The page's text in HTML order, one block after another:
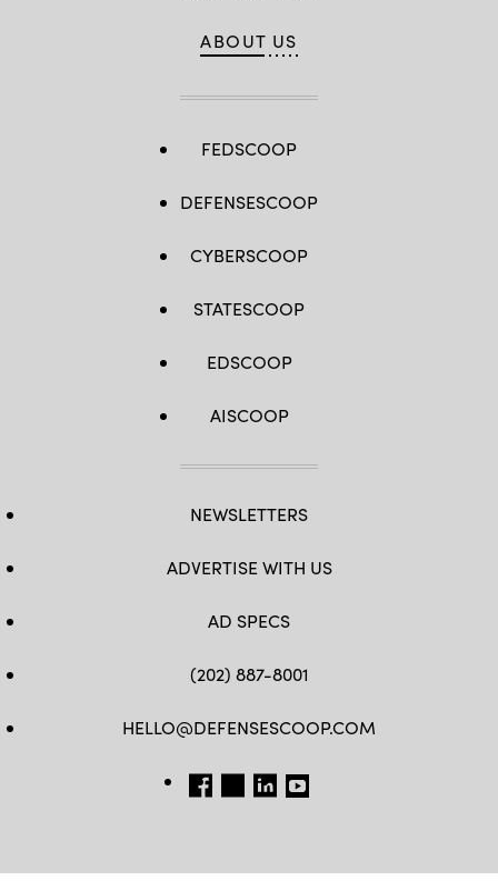
ABOUT US
FEDSCOOP
DEFENSESCOOP
CYBERSCOOP
STATESCOOP
EDSCOOP
AISCOOP
NEWSLETTERS
ADVERTISE WITH US
AD SPECS
(202) 887-8001
HELLO@DEFENSESCOOP.COM
FB TW LINKEDIN
YT